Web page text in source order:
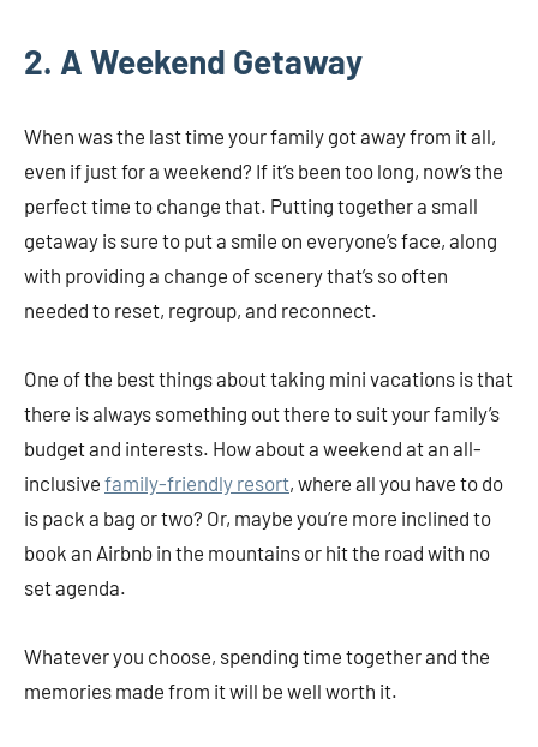
2. A Weekend Getaway
When was the last time your family got away from it all,
even if just for a weekend? If it’s been too long, now’s the
perfect time to change that. Putting together a small
getaway is sure to put a smile on everyone’s face, along
with providing a change of scenery that’s so often
needed to reset, regroup, and reconnect.
One of the best things about taking mini vacations is that
there is always something out there to suit your family’s
budget and interests. How about a weekend at an all-
inclusive family-friendly resort, where all you have to do
is pack a bag or two? Or, maybe you’re more inclined to
book an Airbnb in the mountains or hit the road with no
set agenda.
Whatever you choose, spending time together and the
memories made from it will be well worth it.